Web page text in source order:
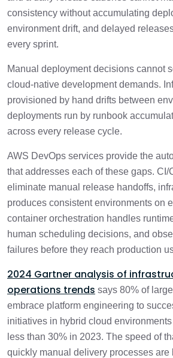
Core Capabilities Included In
DevOps Services
Where AWS DevOps
How AWS DevOps
In Enterprise Environments?
What To Evaluate In An AWS
How To Successfully Scale
Automation?
How Cygnet.One Implements
DevOps?
Frequently Asked Questions
consistency without accumulating
environment drift, and delayed
every sprint.
Manual deployment decisions cannot
cloud-native development demands.
provisioned by hand drifts between
deployments run by runbook
across every release cycle.
AWS DevOps services provide the
that addresses each of these gaps.
eliminate manual release handoffs,
produces consistent environments on
container orchestration handles
human scheduling decisions, and
failures before they reach production
2024 Gartner analysis of
operations trends says 80% of
embrace platform engineering to
initiatives in hybrid cloud
less than 30% in 2023. The speed of
quickly manual delivery processes are